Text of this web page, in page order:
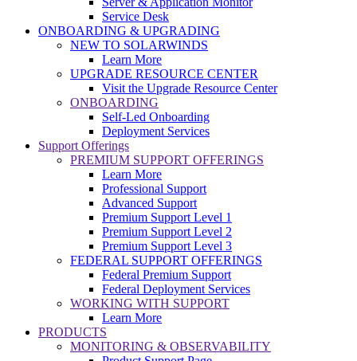
Service Desk
ONBOARDING & UPGRADING
NEW TO SOLARWINDS
Learn More
UPGRADE RESOURCE CENTER
Visit the Upgrade Resource Center
ONBOARDING
Self-Led Onboarding
Deployment Services
Support Offerings
PREMIUM SUPPORT OFFERINGS
Learn More
Professional Support
Advanced Support
Premium Support Level 1
Premium Support Level 2
Premium Support Level 3
FEDERAL SUPPORT OFFERINGS
Federal Premium Support
Federal Deployment Services
WORKING WITH SUPPORT
Learn More
PRODUCTS
MONITORING & OBSERVABILITY